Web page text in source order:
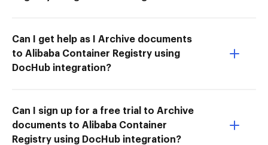
Can I get help as I Archive documents
to Alibaba Container Registry using
DocHub integration?
Can I sign up for a free trial to Archive
documents to Alibaba Container
Registry using DocHub integration?